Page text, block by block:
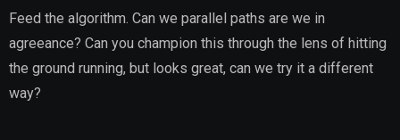
Feed the algorithm. Can we parallel paths are we in
agreeance? Can you champion this through the lens of hitting
the ground running, but looks great, can we try it a different
way?